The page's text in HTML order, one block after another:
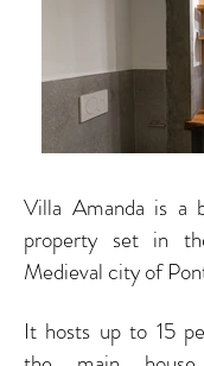
Villa Amanda is a
property set in
Medieval city of
It hosts up to 15